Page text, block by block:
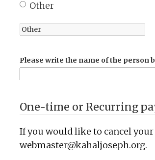
Other
Please write the name of the person
One-time or Recurring
If you would like to cancel
webmaster@kahaljoseph.org.